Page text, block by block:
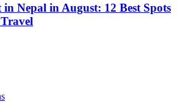
in Nepal in August: 12 Best Spots